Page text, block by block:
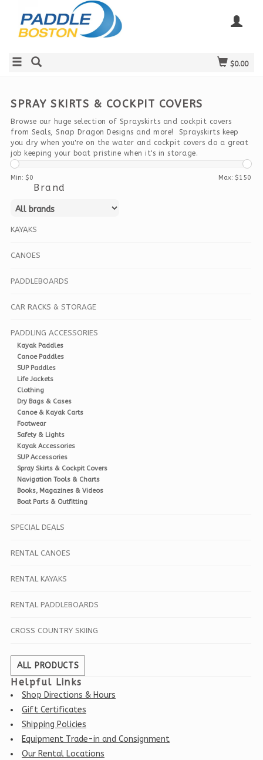
$0.00
SPRAY SKIRTS & COCKPIT COVERS
Browse our huge selection of Sprayskirts and cockpit covers
from Seals, Snap Dragon Designs and more! Sprayskirts keep
you dry when you're on the water and cockpit covers do a great
job keeping your boat pristine when it's in storage.
Min: $0 Max: $150
Brand
KAYAKS
CANOES
PADDLEBOARDS
CAR RACKS & STORAGE
PADDLING ACCESSORIES
Kayak Paddles
Canoe Paddles
SUP Paddles
Life Jackets
Clothing
Dry Bags & Cases
Canoe & Kayak Carts
Footwear
Safety & Lights
Kayak Accessories
SUP Accessories
Spray Skirts & Cockpit Covers
Navigation Tools & Charts
Books, Magazines & Videos
Boat Parts & Outfitting
SPECIAL DEALS
RENTAL CANOES
RENTAL KAYAKS
RENTAL PADDLEBOARDS
CROSS COUNTRY SKIING
ALL PRODUCTS
Helpful Links
Shop Directions & Hours
Gift Certificates
Shipping Policies
Equipment Trade-in and Consignment
Our Rental Locations